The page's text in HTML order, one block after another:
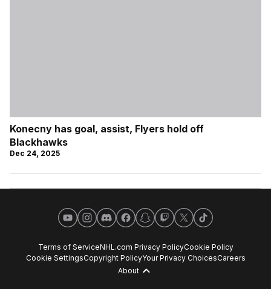
Konecny has goal, assist, Flyers hold off
Blackhawks
Dec 24, 2025
YouTubeInstagram
DiscordFacebookSnapchat
Twitch
X TikTok
Terms of ServiceNHL.com Privacy PolicyCookie Policy
Cookie SettingsCopyright PolicyYour Privacy ChoicesCareers
About